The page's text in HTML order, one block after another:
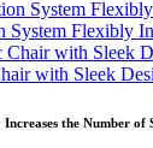
System Flexibly
with Sleek
the Number of